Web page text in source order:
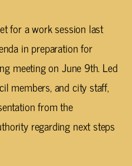
for a work session last
in preparation for
meeting on June 9th. Led
members, and city staff,
from the
regarding next steps